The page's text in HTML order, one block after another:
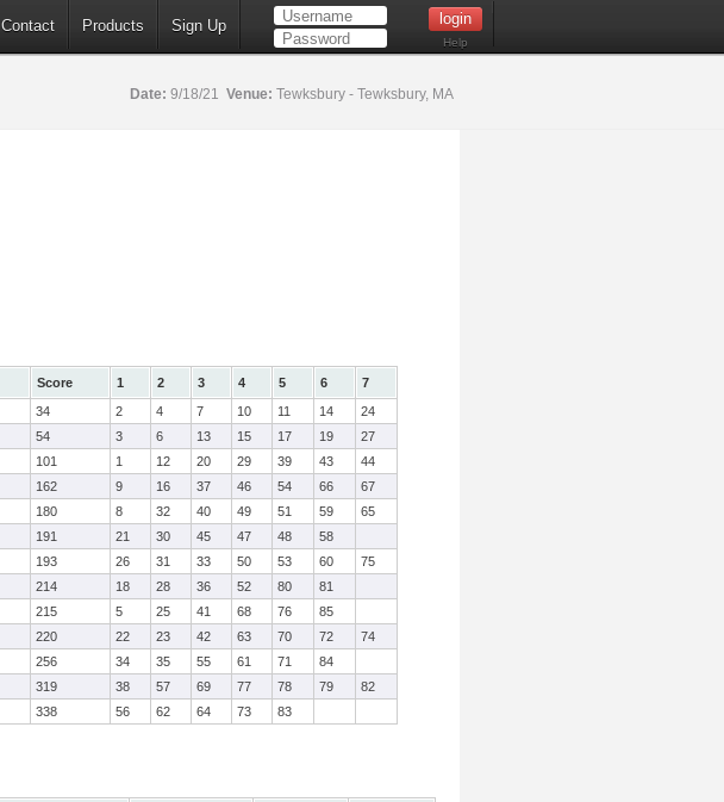
Contact Products Sign Up
Help
Date: 9/18/21 Venue: Tewksbury - Tewksbury, MA
Score 1 2 3 4 5 6
7
34 2 4 7 10 11 14
24
54 3 6 13 15 17 19
27
101 1 12 20 29 39 43
44
162 9 16 37 46 54 66
67
180 8 32 40 49 51 59
65
191 21 30 45 47 48
58
193 26 31 33 50 53 60
75
214 18 28 36 52 80
81
215 5 25 41 68 76
85
220 22 23 42 63 70 72
74
256 34 35 55 61 71
84
319 38 57 69 77 78 79
82
338 56 62 64 73 83